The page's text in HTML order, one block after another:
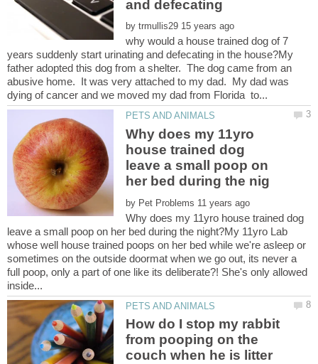
by
why would a house trained dog of 7
years suddenly start urinating and defecating in the house?My
father adopted this dog from a shelter. The dog came from an
abusive home. It was very attached to my dad. My dad was
Why does my 11yro
house trained dog
leave a small poop on
by
Why does my 11yro house trained dog
leave a small poop on her bed during the night?My 11yro Lab
whose well house trained poops on her bed while we're asleep or
sometimes on the outside doormat when we go out, its never a
full poop, only a part of one like its deliberate?! She's only allowed
How do I stop my rabbit
from pooping on the
couch when he is litter